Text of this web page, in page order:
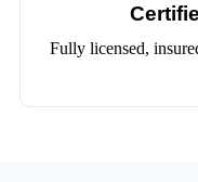
Fully licensed,